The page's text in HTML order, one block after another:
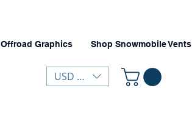
Graphics Shop Snowmobile Vents
USD ($)